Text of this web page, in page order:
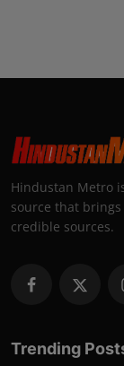
Hindustan Metro
source that
credible sources.
Trending